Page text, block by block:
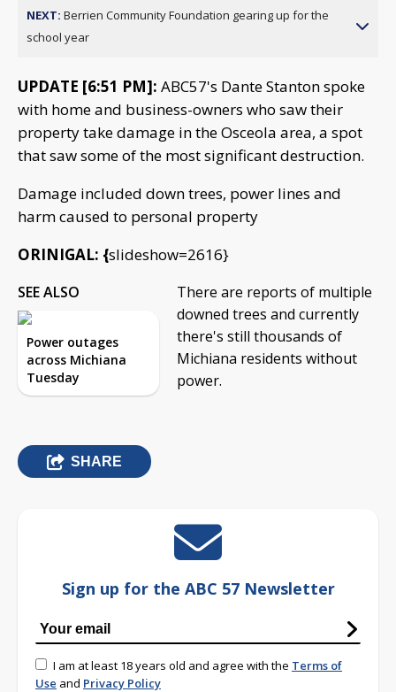
NEXT: Berrien Community Foundation gearing up for the
school year
UPDATE [6:51 PM]: ABC57's Dante Stanton spoke
with home and business-owners who saw their
property take damage in the Osceola area, a spot
that saw some of the most significant destruction.
Damage included down trees, power lines and
harm caused to personal property
ORINIGAL: {slideshow=2616}
SEE ALSO
Power outages
across Michiana
Tuesday
There are reports of multiple
downed trees and currently
there's still thousands of
Michiana residents without
power.
SHARE
Sign up for the ABC 57 Newsletter
I am at least 18 years old and agree with the Terms of
Use and Privacy Policy